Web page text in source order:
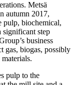
Metsä
autumn 2017,
pulp, biochemical,
significant step
business
gas, biogas, possibly
pulp to the